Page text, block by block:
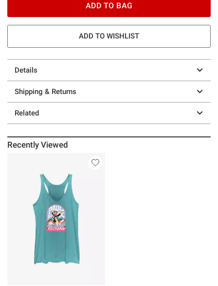
ADD TO BAG
ADD TO WISHLIST
Details
Shipping & Returns
Related
Recently Viewed